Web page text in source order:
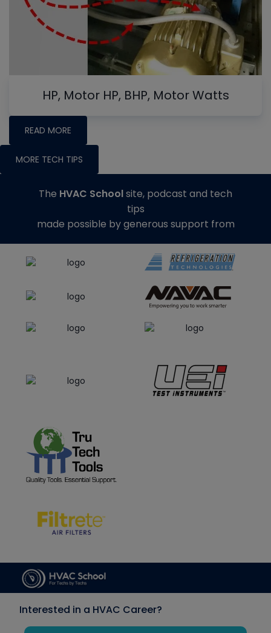
HP, Motor HP, BHP, Motor Watts
READ MORE
MORE TECH TIPS
The HVAC Schoolsite, podcast and tech
tips
made possible by generous support from
Interested in a HVAC Career?